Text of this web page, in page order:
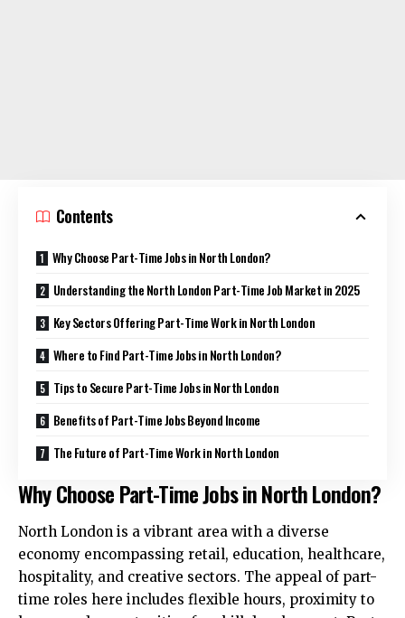
Contents
Why Choose Part-Time Jobs in North London?
Understanding the North London Part-Time Job Market in 2025
Key Sectors Offering Part-Time Work in North London
Where to Find Part-Time Jobs in North London?
Tips to Secure Part-Time Jobs in North London
Benefits of Part-Time Jobs Beyond Income
The Future of Part-Time Work in North London
Why Choose Part-Time Jobs in North London?
North London is a vibrant area with a diverse
economy encompassing retail, education, healthcare,
hospitality, and creative sectors. The appeal of part-
time roles here includes flexible hours, proximity to